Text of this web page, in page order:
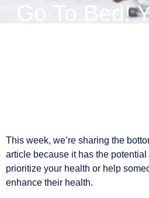
Go To Bed!
This week, we’re sharing the
article because it has the
prioritize your health or help
enhance their health.